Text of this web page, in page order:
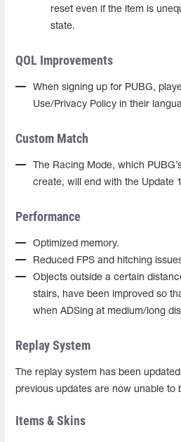
reset even if the item is
state.
QOL Improvements
When signing up for PUBG,
Use/Privacy Policy in their
Custom Match
The Racing Mode, which
create, will end with the Update
Performance
Optimized memory.
Reduced FPS and hitching
Objects outside a certain
stairs, have been improved so
when ADSing at medium/long
Replay System
The replay system has been
previous updates are now unable to
Items & Skins